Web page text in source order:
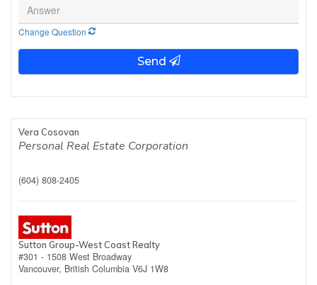
Change Question
Send
Vera Cosovan
Personal Real Estate Corporation
(604) 808-2405
Sutton Group-West Coast Realty
#301 - 1508 West Broadway
Vancouver, British Columbia V6J 1W8